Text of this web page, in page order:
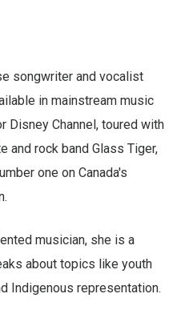
songwriter and vocalist
in mainstream music
Disney Channel, toured with
and rock band Glass Tiger,
one on Canada's
musician, she is a
about topics like youth
Indigenous representation.